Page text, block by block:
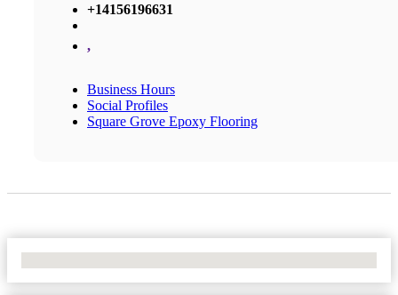
+14156196631
,
Business Hours
Social Profiles
Square Grove Epoxy Flooring